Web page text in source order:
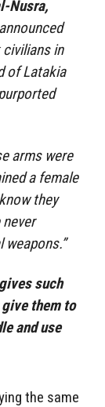
Nusra,
announced
in
of Latakia
arms were
a female
know they
such
them to
and use
the same